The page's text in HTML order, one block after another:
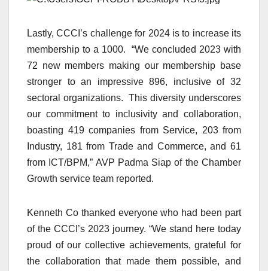
Lastly, CCCI’s challenge for 2024 is to increase its
membership to a 1000. “We concluded 2023 with
72 new members making our membership base
stronger to an impressive 896, inclusive of 32
sectoral organizations. This diversity underscores
our commitment to inclusivity and collaboration,
boasting 419 companies from Service, 203 from
Industry, 181 from Trade and Commerce, and 61
from ICT/BPM,” AVP Padma Siap of the Chamber
Growth service team reported.
Kenneth Co thanked everyone who had been part
of the CCCI’s 2023 journey. “We stand here today
proud of our collective achievements, grateful for
the collaboration that made them possible, and